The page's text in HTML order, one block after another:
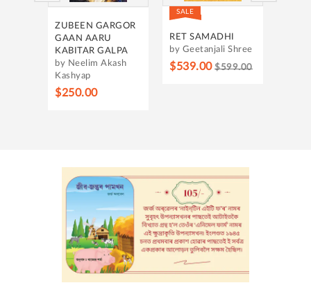
ZUBEEN GARGOR
GAAN AARU
KABITAR GALPA
by Neelim Akash
Kashyap
$250.00
SALE
RET SAMADHI
by Geetanjali Shree
$539.00 $599.00